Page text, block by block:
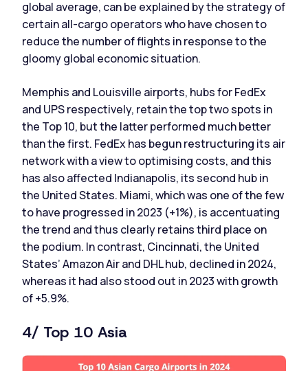
global average, can be explained by the strategy of
certain all-cargo operators who have chosen to
reduce the number of flights in response to the
gloomy global economic situation.
Memphis and Louisville airports, hubs for FedEx
and UPS respectively, retain the top two spots in
the Top 10, but the latter performed much better
than the first. FedEx has begun restructuring its air
network with a view to optimising costs, and this
has also affected Indianapolis, its second hub in
the United States. Miami, which was one of the few
to have progressed in 2023 (+1%), is accentuating
the trend and thus clearly retains third place on
the podium. In contrast, Cincinnati, the United
States’ Amazon Air and DHL hub, declined in 2024,
whereas it had also stood out in 2023 with growth
of +5.9%.
4/ Top 10 Asia